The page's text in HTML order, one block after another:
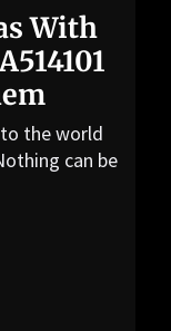
With
the world
can be